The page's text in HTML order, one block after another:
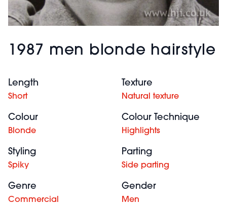
1987 men blonde hairstyle
Length
Short
Texture
Natural texture
Colour
Blonde
Colour Technique
Highlights
Styling
Spiky
Parting
Side parting
Genre
Commercial
Gender
Men